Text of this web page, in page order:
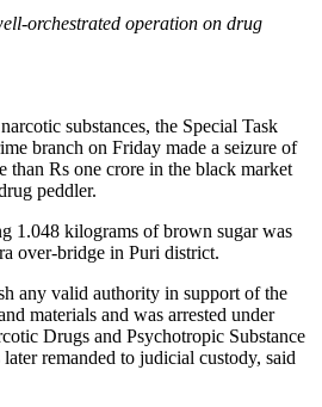
orchestrated operation on drug
substances, the Special Task
branch on Friday made a seizure of
than Rs one crore in the black market
peddler.
1.048 kilograms of brown sugar was
over-bridge in Puri district.
any valid authority in support of the
materials and was arrested under
Drugs and Psychotropic Substance
remanded to judicial custody, said